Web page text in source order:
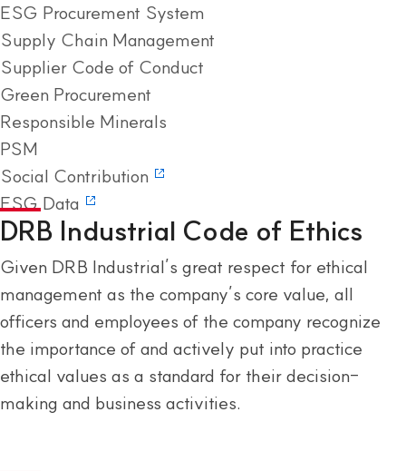
ESG Procurement System
Supply Chain Management
Supplier Code of Conduct
Green Procurement
Responsible Minerals
PSM
Social Contribution
ESG Data
DRB Industrial Code of Ethics
Given DRB Industrial’s great respect for ethical
management as the company’s core value, all
officers and employees of the company recognize
the importance of and actively put into practice
ethical values as a standard for their decision-
making and business activities.